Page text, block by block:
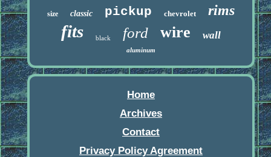
size classic pickup chevrolet rims
fits black ford wire wall
aluminum
Home
Archives
Contact
Privacy Policy Agreement